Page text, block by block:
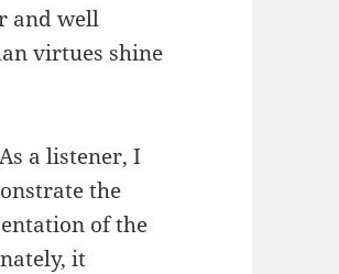
and well
virtues shine
a listener, I
the
of the
it